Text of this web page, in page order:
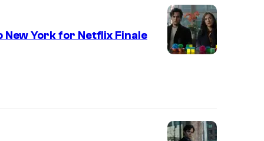
e
New York for Netflix Finale